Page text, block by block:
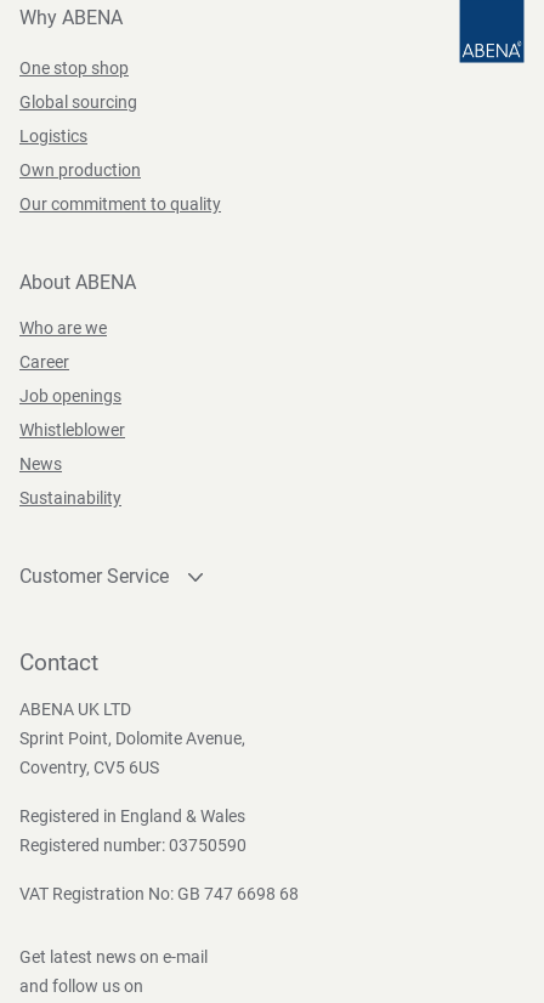
Why ABENA
One stop shop
Global sourcing
Logistics
Own production
Our commitment to quality
About ABENA
Who are we
Career
Job openings
Whistleblower
News
Sustainability
Customer Service
Become a customer
Contact
ABENA UK LTD
Sprint Point, Dolomite Avenue,
Coventry, CV5 6US
Registered in England & Wales
Registered number: 03750590
VAT Registration No: GB 747 6698 68
Get latest news on e-mail
and follow us on